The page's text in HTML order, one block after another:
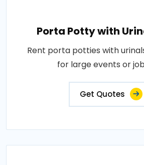
Porta Potty with
Rent porta potties with
for large events or
Get Quotes